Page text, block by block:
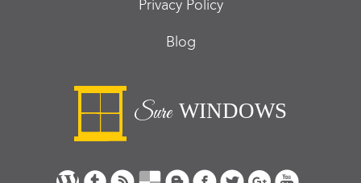
Privacy Policy
Blog
SureWINDOWS